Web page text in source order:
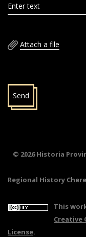
Enter text
Attach a file
Send
© 2026 Historia
Regional History
This
Creative
License.